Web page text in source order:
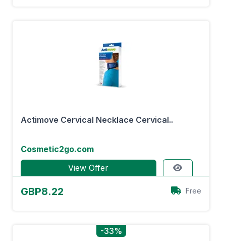
Actimove Cervical Necklace Cervical..
Cosmetic2go.com
View Offer
GBP8.22 Free
-33%